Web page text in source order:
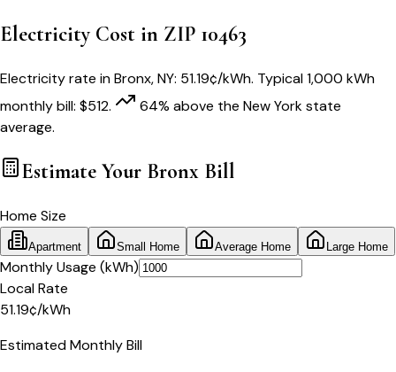
Electricity Cost in ZIP 10463
Electricity rate inBronx,NY: 51.19¢/kWh. Typical 1,000 kWh
monthly bill: $512. 64% above the New Yorkstate
average.
Estimate Your Bronx Bill
Home Size
Apartment Small Home Average Home Large Home
Monthly Usage (kWh)
Local Rate
51.19¢/kWh
Estimated Monthly Bill